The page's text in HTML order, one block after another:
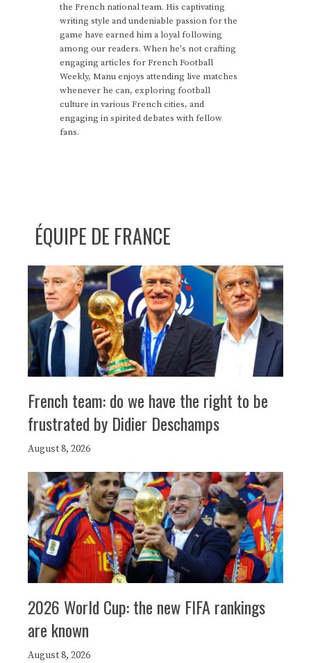
the French national team. His captivating
writing style and undeniable passion for the
game have earned him a loyal following
among our readers. When he's not crafting
engaging articles for French Football
Weekly, Manu enjoys attending live matches
whenever he can, exploring football
culture in various French cities, and
engaging in spirited debates with fellow
fans.
ÉQUIPE DE FRANCE
French team: do we have the right to be
frustrated by Didier Deschamps
August 8, 2026
2026 World Cup: the new FIFA rankings
are known
August 8, 2026